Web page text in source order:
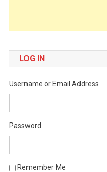
LOG IN
Username or Email Address
Password
Remember Me